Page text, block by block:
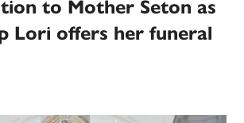
to Mother Seton as
Lori offers her funeral